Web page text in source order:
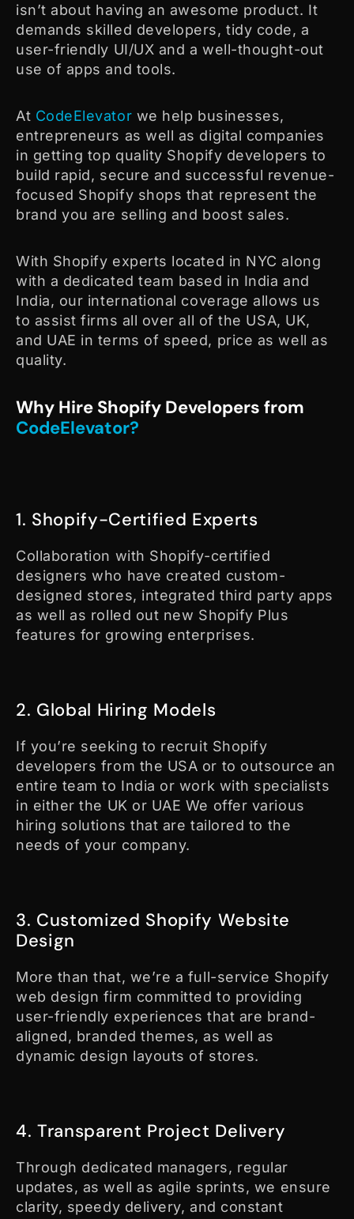
isn’t about having an awesome product. It
demands skilled developers, tidy code, a
user-friendly UI/UX and a well-thought-out
use of apps and tools.
At CodeElevator we help businesses,
entrepreneurs as well as digital companies
in getting top quality Shopify developers to
build rapid, secure and successful revenue-
focused Shopify shops that represent the
brand you are selling and boost sales.
With Shopify experts located in NYC along
with a dedicated team based in India and
India, our international coverage allows us
to assist firms all over all of the USA, UK,
and UAE in terms of speed, price as well as
quality.
Why Hire Shopify Developers from
CodeElevator?
1. Shopify-Certified Experts
Collaboration with Shopify-certified
designers who have created custom-
designed stores, integrated third party apps
as well as rolled out new Shopify Plus
features for growing enterprises.
2. Global Hiring Models
If you’re seeking to recruit Shopify
developers from the USA or to outsource an
entire team to India or work with specialists
in either the UK or UAE We offer various
hiring solutions that are tailored to the
needs of your company.
3. Customized Shopify Website
Design
More than that, we’re a full-service Shopify
web design firm committed to providing
user-friendly experiences that are brand-
aligned, branded themes, as well as
dynamic design layouts of stores.
4. Transparent Project Delivery
Through dedicated managers, regular
updates, as well as agile sprints, we ensure
clarity, speedy delivery, and constant